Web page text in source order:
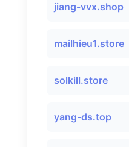
jiang-vvx.shop
mailhieu1.store
solkill.store
yang-ds.top